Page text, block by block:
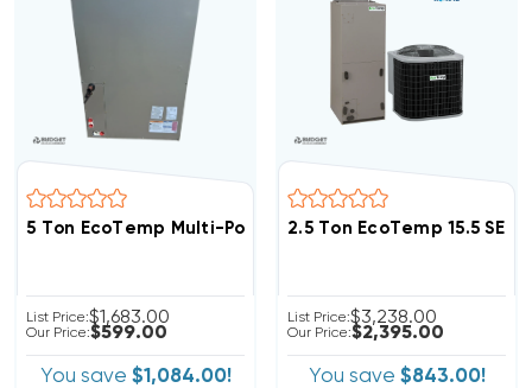
5 Ton EcoTemp Multi-Positional Cased Coil, WLAM604D
List Price:$1,683.00
Our Price:$599.00
You save $1,084.00!
2.5 Ton EcoTemp 15.5
List Price:$3,238.00
Our Price:$2,395.00
You save $843.00!